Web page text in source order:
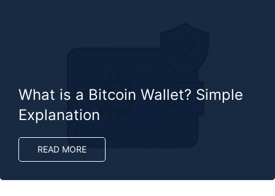
What is a Bitcoin Wallet? Simple
Explanation
READ MORE